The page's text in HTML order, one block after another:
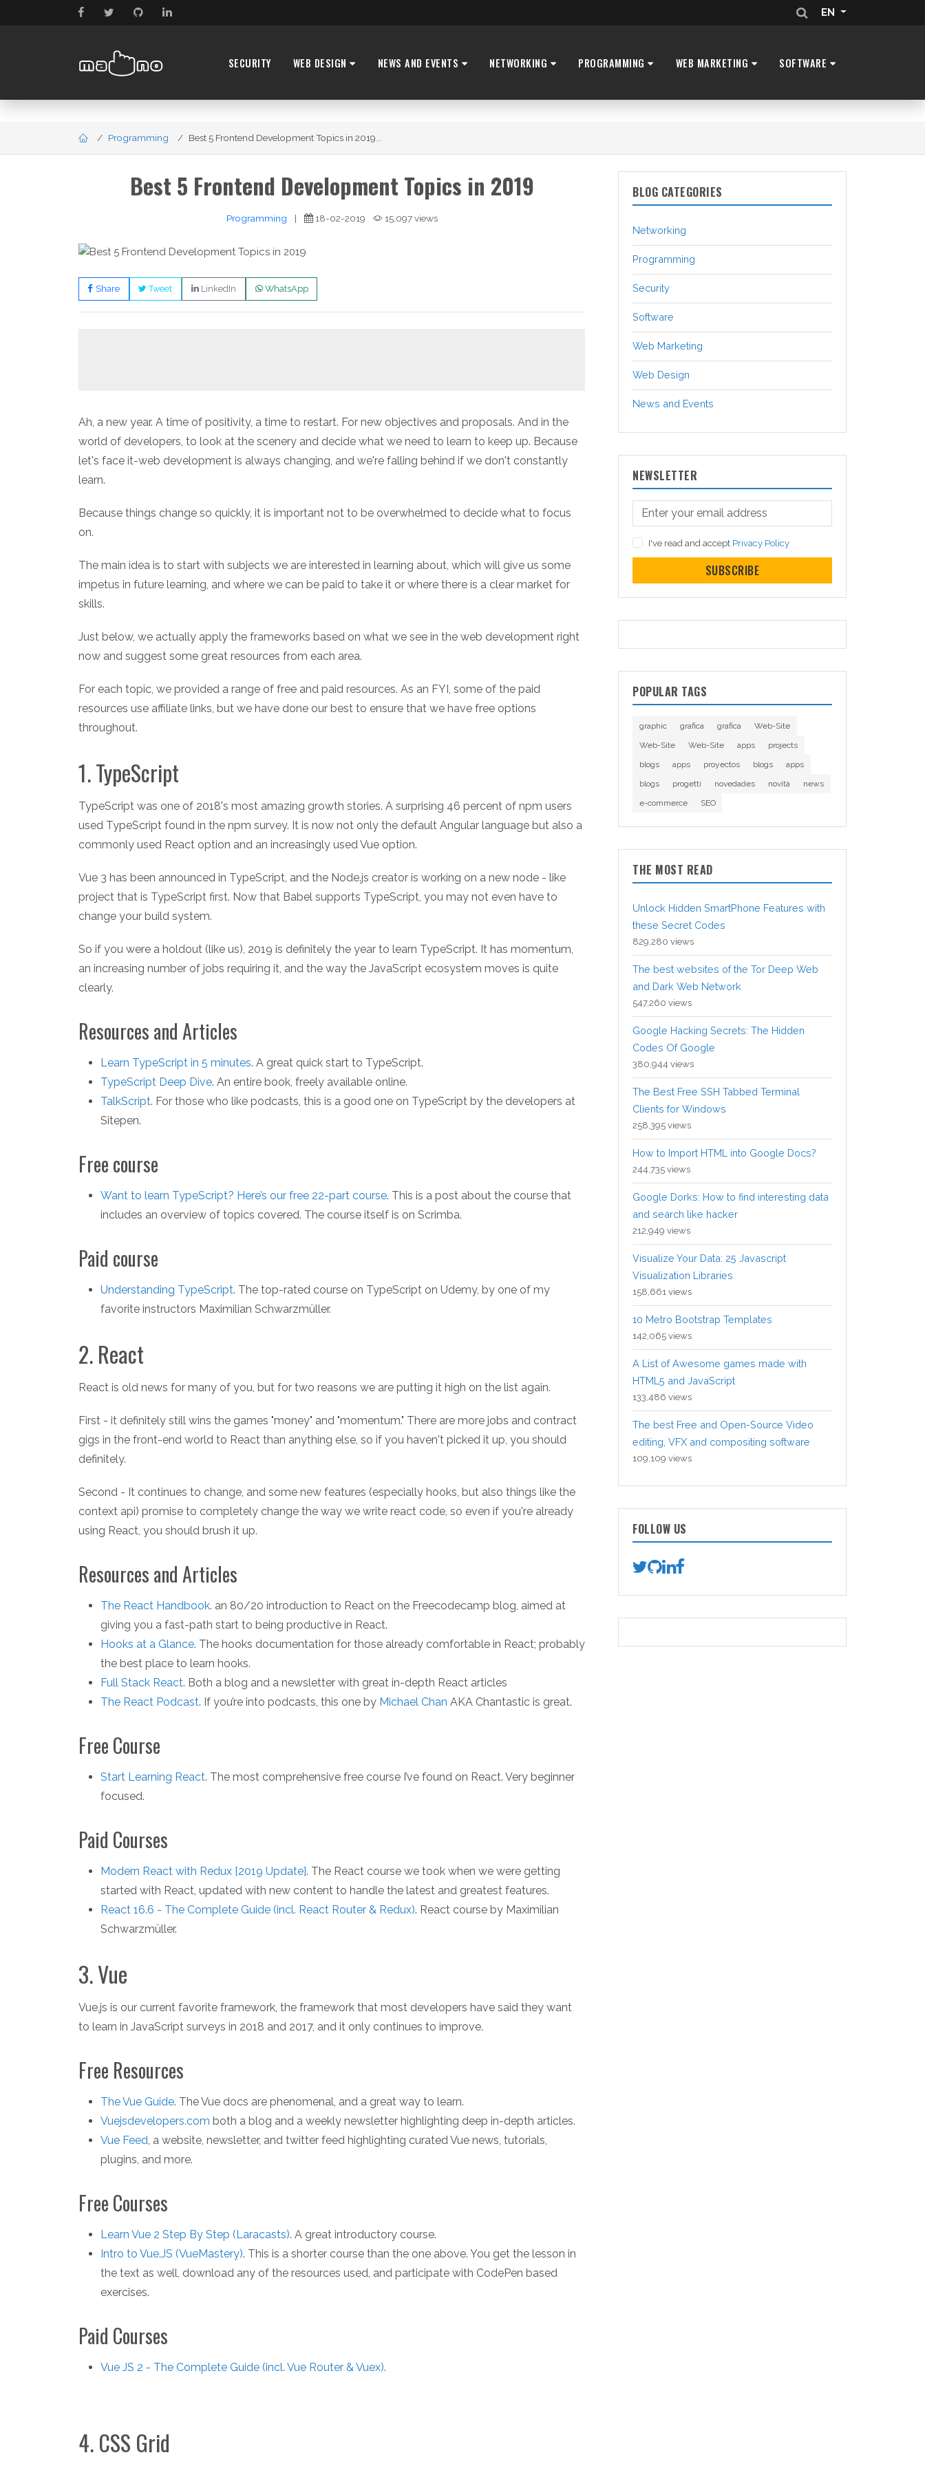
EN
SECURITY WEB DESIGN NEWS AND EVENTS NETWORKING PROGRAMMING WEB MARKETING SOFTWARE
Programming Best 5 Frontend Development Topics in 2019...
Best 5 Frontend Development Topics in 2019
Programming | 18-02-2019 15,097 views
Share Tweet LinkedIn WhatsApp
Ah, a new year. A time of positivity, a time to restart. For new objectives and proposals. And in the
world of developers, to look at the scenery and decide what we need to learn to keep up. Because
let's face it-web development is always changing, and we're falling behind if we don't constantly
learn.
Because things change so quickly, it is important not to be overwhelmed to decide what to focus
on.
The main idea is to start with subjects we are interested in learning about, which will give us some
impetus in future learning, and where we can be paid to take it or where there is a clear market for
skills.
Just below, we actually apply the frameworks based on what we see in the web development right
now and suggest some great resources from each area.
For each topic, we provided a range of free and paid resources. As an FYI, some of the paid
resources use affiliate links, but we have done our best to ensure that we have free options
throughout.
1. TypeScript
TypeScript was one of 2018's most amazing growth stories. A surprising 46 percent of npm users
used TypeScript found in the npm survey. It is now not only the default Angular language but also a
commonly used React option and an increasingly used Vue option.
Vue 3 has been announced in TypeScript, and the Node.js creator is working on a new node - like
project that is TypeScript first. Now that Babel supports TypeScript, you may not even have to
change your build system.
So if you were a holdout (like us), 2019 is definitely the year to learn TypeScript. It has momentum,
an increasing number of jobs requiring it, and the way the JavaScript ecosystem moves is quite
clearly.
Resources and Articles
Learn TypeScript in 5 minutes. A great quick start to TypeScript.
TypeScript Deep Dive. An entire book, freely available online.
TalkScript. For those who like podcasts, this is a good one on TypeScript by the developers at
Sitepen.
Free course
Want to learn TypeScript? Here’s our free 22-part course. This is a post about the course that
includes an overview of topics covered. The course itself is on Scrimba.
Paid course
Understanding TypeScript. The top-rated course on TypeScript on Udemy, by one of my
favorite instructors Maximilian Schwarzmüller.
2. React
React is old news for many of you, but for two reasons we are putting it high on the list again.
First - it definitely still wins the games "money" and "momentum." There are more jobs and contract
gigs in the front-end world to React than anything else, so if you haven't picked it up, you should
definitely.
Second - It continues to change, and some new features (especially hooks, but also things like the
context api) promise to completely change the way we write react code, so even if you're already
using React, you should brush it up.
Resources and Articles
The React Handbook. an 80/20 introduction to React on the Freecodecamp blog, aimed at
giving you a fast-path start to being productive in React.
Hooks at a Glance. The hooks documentation for those already comfortable in React; probably
the best place to learn hooks.
Full Stack React. Both a blog and a newsletter with great in-depth React articles
The React Podcast. If you’re into podcasts, this one by Michael Chan AKA Chantastic is great.
Free Course
Start Learning React. The most comprehensive free course I’ve found on React. Very beginner
focused.
Paid Courses
Modern React with Redux [2019 Update]. The React course we took when we were getting
started with React, updated with new content to handle the latest and greatest features.
React 16.6 - The Complete Guide (incl. React Router & Redux). React course by Maximilian
Schwarzmüller.
3. Vue
Vue.js is our current favorite framework, the framework that most developers have said they want
to learn in JavaScript surveys in 2018 and 2017, and it only continues to improve.
Free Resources
The Vue Guide. The Vue docs are phenomenal, and a great way to learn.
Vuejsdevelopers.com both a blog and a weekly newsletter highlighting deep in-depth articles.
Vue Feed , a website, newsletter, and twitter feed highlighting curated Vue news, tutorials,
plugins, and more.
Free Courses
Learn Vue 2 Step By Step (Laracasts). A great introductory course.
Intro to Vue.JS (VueMastery). This is a shorter course than the one above. You get the lesson in
the text as well, download any of the resources used, and participate with CodePen based
exercises.
Paid Courses
Vue JS 2 - The Complete Guide (incl. Vue Router & Vuex).
4. CSS Grid
BLOG CATEGORIES
Networking
Programming
Security
Software
Web Marketing
Web Design
News and Events
NEWSLETTER
I've read and accept Privacy Policy
SUBSCRIBE
POPULAR TAGS
graphic grafica grafica
Web-Site
Web-Site
Web-Site apps
projects
blogs
apps proyectos blogs
apps
blogs
progetti novedades novità
news
e-commerce
SEO
THE MOST READ
Unlock Hidden SmartPhone Features with
these Secret Codes
829,280 views
The best websites of the Tor Deep Web
and Dark Web Network
547,260 views
Google Hacking Secrets: The Hidden
Codes Of Google
380,944 views
The Best Free SSH Tabbed Terminal
Clients for Windows
258,395 views
How to Import HTML into Google Docs?
244,735 views
Google Dorks: How to find interesting data
and search like hacker
212,949 views
Visualize Your Data: 25 Javascript
Visualization Libraries
158,661 views
10 Metro Bootstrap Templates
142,065 views
A List of Awesome games made with
HTML5 and JavaScript
133,486 views
The best Free and Open-Source Video
editing, VFX and compositing software
109,109 views
FOLLOW US